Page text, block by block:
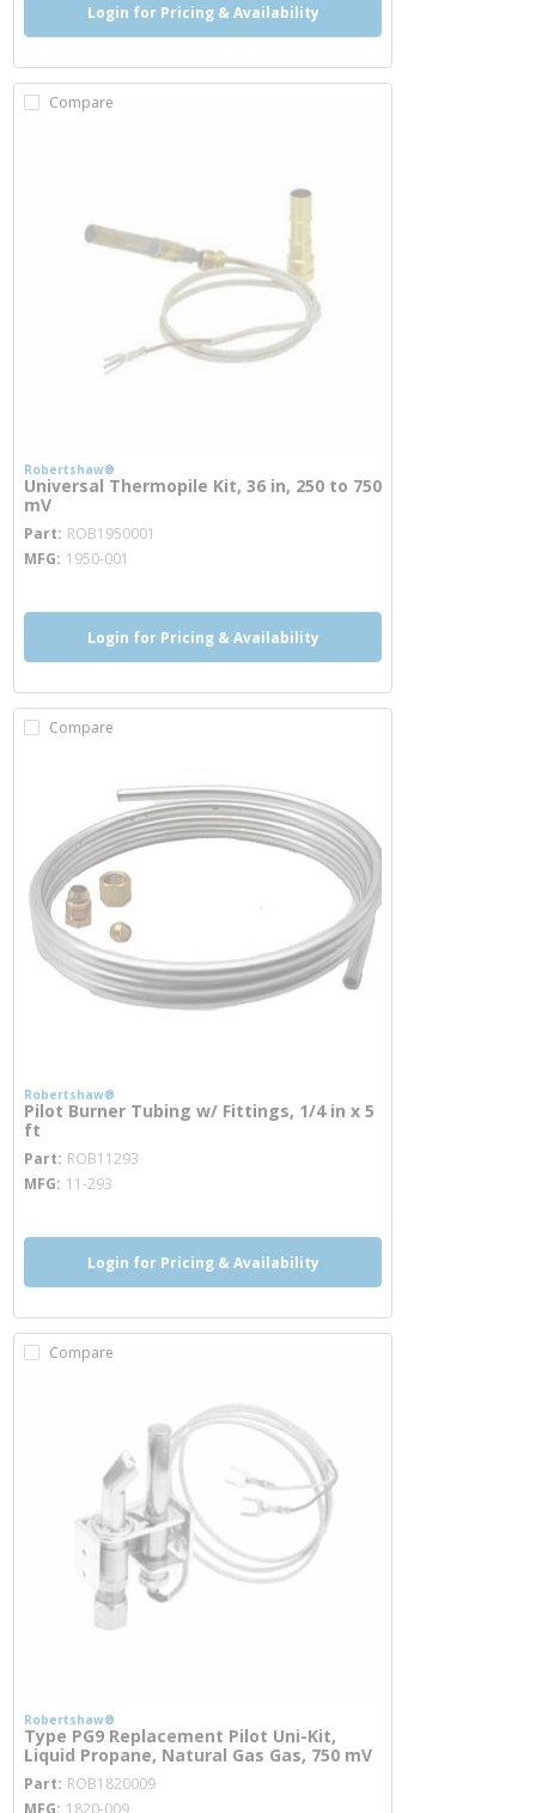
Login for Pricing & Availability
Compare
Robertshaw®
Universal Thermopile Kit, 36 in, 250 to 750
mV
Part ROB1950001
MFG 1950-001
Login for Pricing & Availability
Compare
Robertshaw®
Pilot Burner Tubing w/ Fittings, 1/4 in x 5
ft
Part ROB11293
MFG 11-293
Login for Pricing & Availability
Compare
Robertshaw®
Type PG9 Replacement Pilot Uni-Kit,
Liquid Propane, Natural Gas Gas, 750 mV
Part ROB1820009
MFG 1820-009